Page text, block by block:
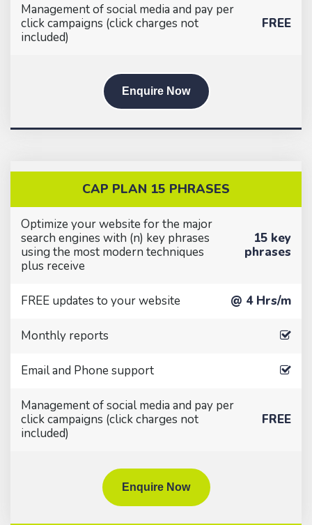
Management of social media and pay per
click campaigns (click charges not
included)
FREE
Enquire Now
CAP PLAN 15 PHRASES
Optimize your website for the major
search engines with (n) key phrases
using the most modern techniques
plus receive
15 key
phrases
FREE updates to your website @ 4 Hrs/m
Monthly reports
Email and Phone support
Management of social media and pay per
click campaigns (click charges not
included)
FREE
Enquire Now